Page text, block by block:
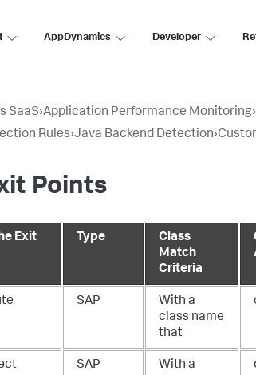
AppDynamics Developer
SaaS›Application Performance Monitoring›
Rules›Java Backend Detection›
Points
Exit
Type
Class
Match
Criteria
SAP
With a
class name
that
SAP
With a